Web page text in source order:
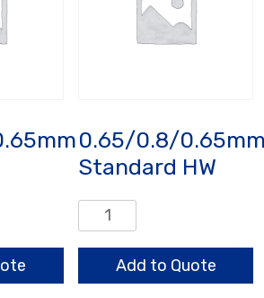
0.65/0.8/
Standard HW
0.65/0.8/0.65mm
Standard
quantity
Add to Quote